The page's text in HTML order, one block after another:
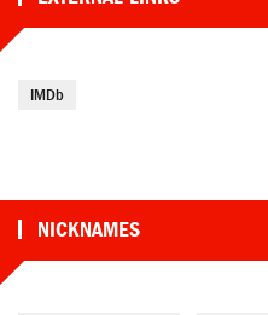
IMDb
NICKNAMES